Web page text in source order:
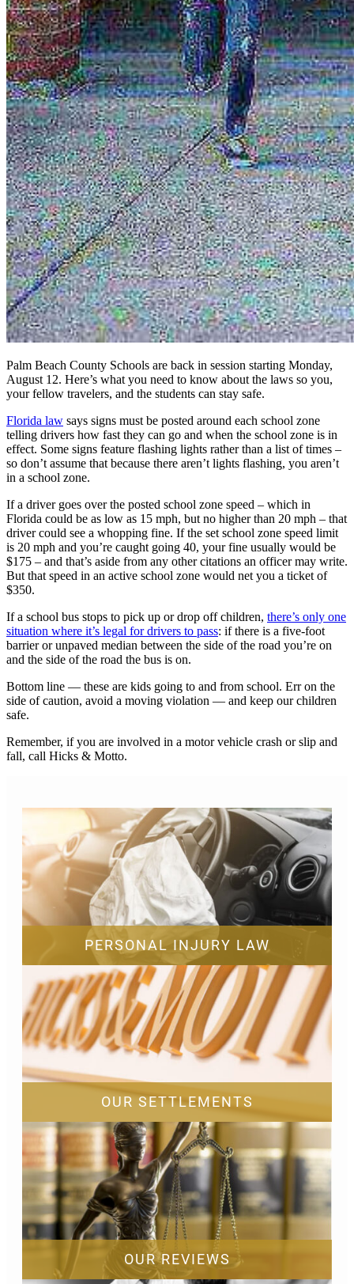
Palm Beach County Schools are back in session starting Monday,
August 12. Here’s what you need to know about the laws so you,
your fellow travelers, and the students can stay safe.
Florida law says signs must be posted around each school zone
telling drivers how fast they can go and when the school zone is in
effect. Some signs feature flashing lights rather than a list of times –
so don’t assume that because there aren’t lights flashing, you aren’t
in a school zone.
If a driver goes over the posted school zone speed – which in
Florida could be as low as 15 mph, but no higher than 20 mph – that
driver could see a whopping fine. If the set school zone speed limit
is 20 mph and you’re caught going 40, your fine usually would be
$175 – and that’s aside from any other citations an officer may write.
But that speed in an active school zone would net you a ticket of
$350.
If a school bus stops to pick up or drop off children, there’s only one
situation where it’s legal for drivers to pass: if there is a five-foot
barrier or unpaved median between the side of the road you’re on
and the side of the road the bus is on.
Bottom line — these are kids going to and from school. Err on the
side of caution, avoid a moving violation — and keep our children
safe.
Remember, if you are involved in a motor vehicle crash or slip and
fall, call Hicks & Motto.
PERSONAL INJURY LAW
OUR SETTLEMENTS
OUR REVIEWS